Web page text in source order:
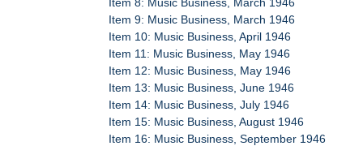
Item 9: Music Business, March 1946
Item 10: Music Business, April 1946
Item 11: Music Business, May 1946
Item 12: Music Business, May 1946
Item 13: Music Business, June 1946
Item 14: Music Business, July 1946
Item 15: Music Business, August 1946
Item 16: Music Business, September 1946